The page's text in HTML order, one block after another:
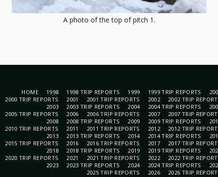
A photo of the top of pitch 1.
HOME 1998 1998 TRIP REPORTS 1999 1999 TRIP REPORTS
2000 TRIP REPORTS
2001 2001 TRIP REPORTS 2002
2002 TRIP
2003
2003 TRIP REPORTS 2004 2004 TRIP REPORTS
2005 TRIP REPORTS
2006 2006 TRIP REPORTS 2007
2007 TRIP
2008
2008 TRIP REPORTS 2009 2009 TRIP REPORTS
2010 TRIP REPORTS
2011 2011 TRIP REPORTS 2012
2012 TRIP
2013
2013 TRIP REPORTS 2014 2014 TRIP REPORTS
2015 TRIP REPORTS
2016 2016 TRIP REPORTS 2017
2017 TRIP
2018
2018 TRIP REPORTS 2019 2019 TRIP REPORTS
2020 TRIP REPORTS
2021 2021 TRIP REPORTS 2022
2022 TRIP
2023
2023 TRIP REPORTS 2024 2024 TRIP REPORTS
2025 TRIP REPORTS
2026 2026 TRIP